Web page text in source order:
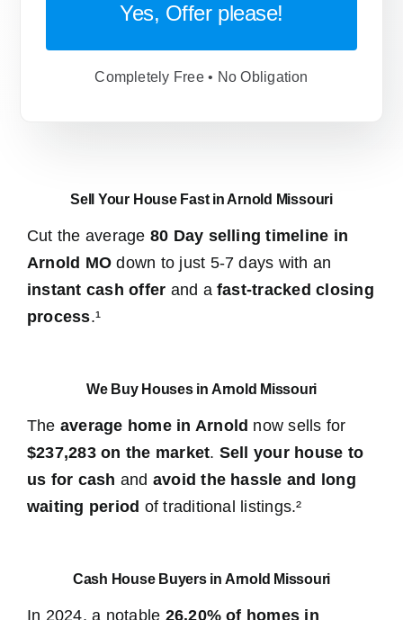
Yes, Offer please!
Completely Free • No Obligation
Sell Your House Fast in Arnold Missouri
Cut the average 80 Day selling timeline in
Arnold MO down to just 5-7 days with an
instant cash offer and a fast-tracked closing
process.¹
We Buy Houses in Arnold Missouri
The average home in Arnold now sells for
$237,283 on the market. Sell your house to
us for cash and avoid the hassle and long
waiting period of traditional listings.²
Cash House Buyers in Arnold Missouri
In 2024, a notable 26.20% of homes in